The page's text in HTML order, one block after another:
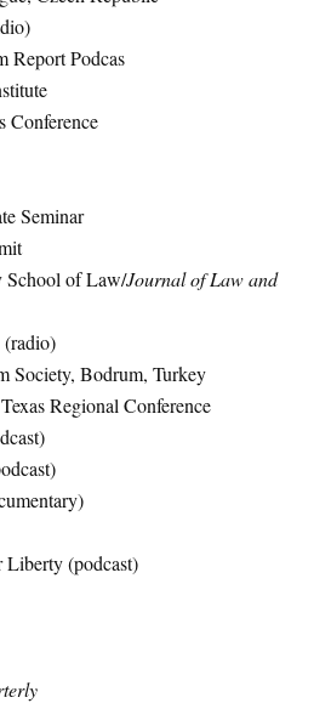
Report Podcas
Conference
Seminar
School of Law/Journal of Law and
(radio)
Society, Bodrum, Turkey
Regional Conference
Liberty (podcast)